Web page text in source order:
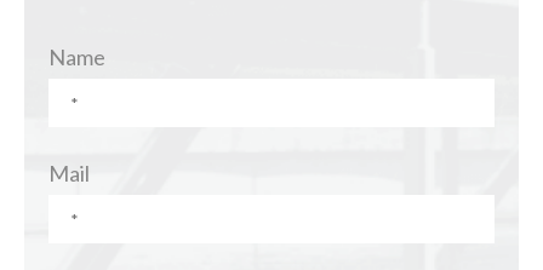
Name
Mail